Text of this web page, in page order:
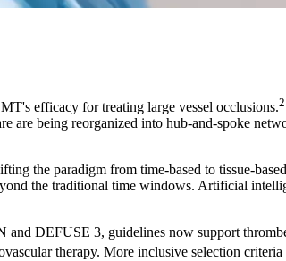
efficacy for treating large vessel occlusions.2
are being reorganized into hub-and-spoke
the paradigm from time-based to tissue-
the traditional time windows. Artificial
and DEFUSE 3, guidelines now support
therapy. More inclusive selection